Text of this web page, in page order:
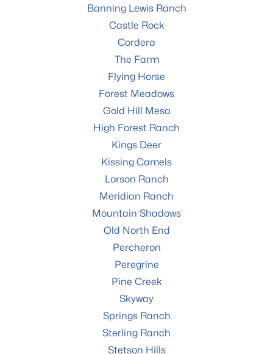
Banning Lewis Ranch
Castle Rock
Cordera
The Farm
Flying Horse
Forest Meadows
Gold Hill Mesa
High Forest Ranch
Kings Deer
Kissing Camels
Lorson Ranch
Meridian Ranch
Mountain Shadows
Old North End
Percheron
Peregrine
Pine Creek
Skyway
Springs Ranch
Sterling Ranch
Stetson Hills